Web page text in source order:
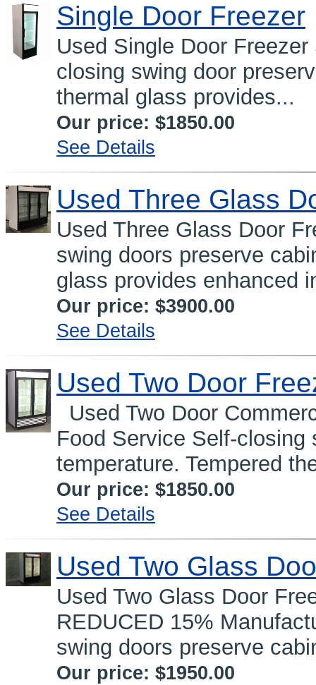
Single Door Freezer
Used Single Door
closing swing door
thermal glass provides...
Our price: $1850.00
See Details
Used Three Glass
Used Three Glass Door
swing doors preserve
glass provides enhanced
Our price: $3900.00
See Details
Used Two Door
Used Two Door
Food Service Self-
temperature. Tempered
Our price: $1850.00
See Details
Used Two Glass
Used Two Glass Door
REDUCED 15%
swing doors preserve
Our price: $1950.00